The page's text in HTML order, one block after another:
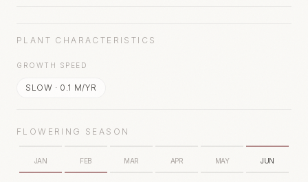
PLANT CHARACTERISTICS
GROWTH SPEED
SLOW · 0.1 M/YR
FLOWERING SEASON
JAN FEB MAR APR MAY JUN